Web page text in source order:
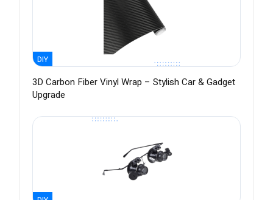
DIY
3D Carbon Fiber Vinyl Wrap – Stylish Car & Gadget
Upgrade